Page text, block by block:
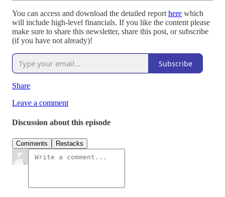
You can access and download the detailed report here which
will include high-level financials. If you like the content please
make sure to share this newsletter, share this post, or subscribe
(if you have not already)!
Subscribe
Share
Leave a comment
Discussion about this episode
Comments Restacks